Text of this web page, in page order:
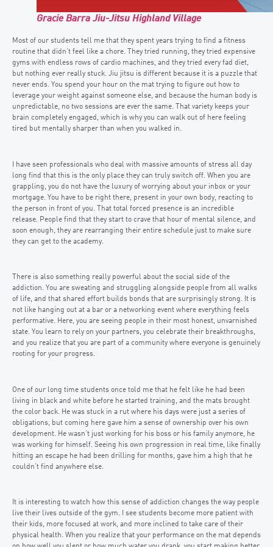
Gracie Barra Jiu-Jitsu Highland Village
Most of our students tell me that they spent years trying to find a fitness
routine that didn’t feel like a chore. They tried running, they tried expensive
gyms with endless rows of cardio machines, and they tried every fad diet,
but nothing ever really stuck. Jiu jitsu is different because it is a puzzle that
never ends. You spend your hour on the mat trying to figure out how to
leverage your weight against someone else, and because the human body is
unpredictable, no two sessions are ever the same. That variety keeps your
brain completely engaged, which is why you can walk out of here feeling
tired but mentally sharper than when you walked in.
I have seen professionals who deal with massive amounts of stress all day
long find that this is the only place they can truly switch off. When you are
grappling, you do not have the luxury of worrying about your inbox or your
mortgage. You have to be right there, present in your own body, reacting to
the person in front of you. That total forced presence is an incredible
release. People find that they start to crave that hour of mental silence, and
soon enough, they are rearranging their entire schedule just to make sure
they can get to the academy.
There is also something really powerful about the social side of the
addiction. You are sweating and struggling alongside people from all walks
of life, and that shared effort builds bonds that are surprisingly strong. It is
not like hanging out at a bar or a networking event where everything feels
performative. Here, you are seeing people in their most honest, unvarnished
state. You learn to rely on your partners, you celebrate their breakthroughs,
and you realize that you are part of a community where everyone is genuinely
rooting for your progress.
One of our long time students once told me that he felt like he had been
living in black and white before he started training, and the mats brought
the color back. He was stuck in a rut where his days were just a series of
obligations, but coming here gave him a sense of ownership over his own
development. He wasn’t just working for his boss or his family anymore, he
was working for himself. Seeing his own progression in real time, like finally
hitting an escape he had been drilling for months, gave him a high that he
couldn’t find anywhere else.
It is interesting to watch how this sense of addiction changes the way people
live their lives outside of the gym. I see students become more patient with
their kids, more focused at work, and more inclined to take care of their
physical health. When you realize that your performance on the mat depends